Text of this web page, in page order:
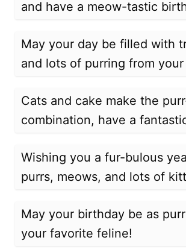
and have a meow-tastic
May your day be filled with
and lots of purring from
Cats and cake make the
combination, have a
Wishing you a fur-bulous
purrs, meows, and lots of
May your birthday be as
your favorite feline!